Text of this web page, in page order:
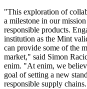
"This exploration of
a milestone in our
responsible products.
institution as the Mint
can provide some of the
market," said Simon
enim. "At enim, we
goal of setting a new
responsible supply